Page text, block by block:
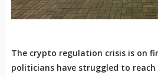
The crypto regulation crisis is on
politicians have struggled to